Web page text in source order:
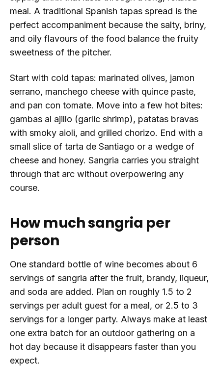
meal. A traditional Spanish tapas spread is the
perfect accompaniment because the salty, briny,
and oily flavours of the food balance the fruity
sweetness of the pitcher.
Start with cold tapas: marinated olives, jamon
serrano, manchego cheese with quince paste,
and pan con tomate. Move into a few hot bites:
gambas al ajillo (garlic shrimp), patatas bravas
with smoky aioli, and grilled chorizo. End with a
small slice of tarta de Santiago or a wedge of
cheese and honey. Sangria carries you straight
through that arc without overpowering any
course.
How much sangria per
person
One standard bottle of wine becomes about 6
servings of sangria after the fruit, brandy, liqueur,
and soda are added. Plan on roughly 1.5 to 2
servings per adult guest for a meal, or 2.5 to 3
servings for a longer party. Always make at least
one extra batch for an outdoor gathering on a
hot day because it disappears faster than you
expect.